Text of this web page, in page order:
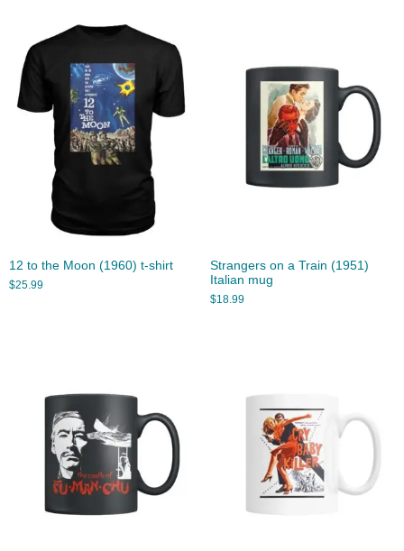
12 to the Moon (1960) t-shirt
$25.99
Strangers on a Train (1951)
Italian mug
$18.99